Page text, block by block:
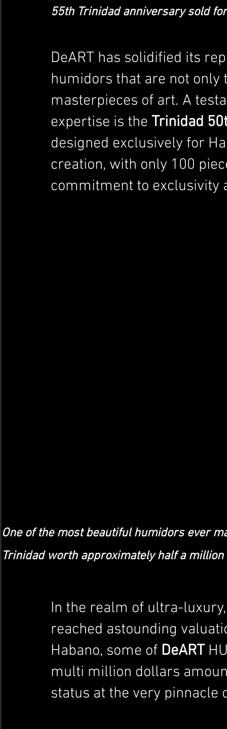
55th Trinidad anniversary sold
DeART has solidified its
humidors that are not
masterpieces of art. A
expertise is the Trinidad
designed exclusively for
creation, with only 100
commitment to exclusivity
One of the most beautiful humidors ever
Trinidad worth approximately half a
In the realm of ultra-
reached astounding
Habano, some of DeART
multi million dollars
status at the very pinnacle